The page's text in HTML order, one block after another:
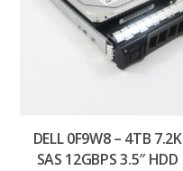
DELL 0F9W8 – 4TB 7.2K
SAS 12GBPS 3.5″ HDD